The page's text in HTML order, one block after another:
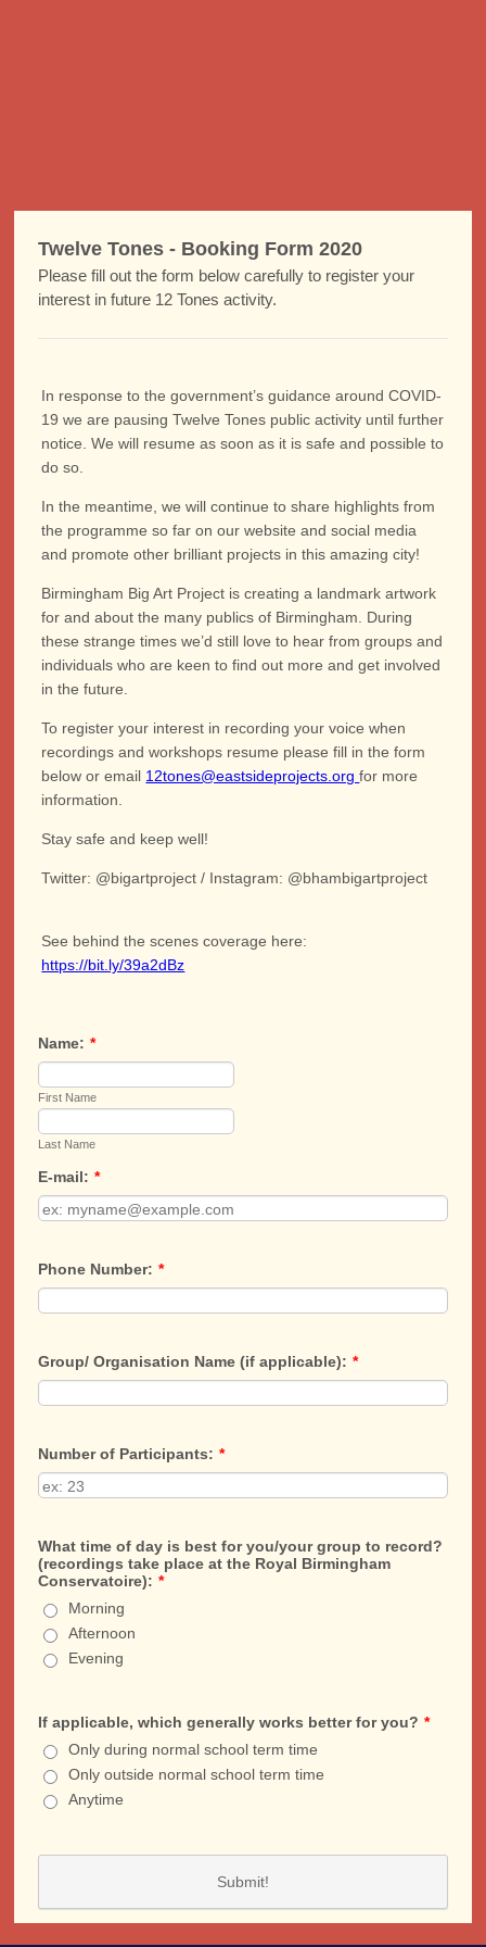
Twelve Tones - Booking Form 2020
Please fill out the form below carefully to register your
interest in future 12 Tones activity.
In response to the government’s guidance around COVID-
19 we are pausing Twelve Tones public activity until further
notice. We will resume as soon as it is safe and possible to
do so.
In the meantime, we will continue to share highlights from
the programme so far on our website and social media
and promote other brilliant projects in this amazing city!
Birmingham Big Art Project is creating a landmark artwork
for and about the many publics of Birmingham. During
these strange times we’d still love to hear from groups and
individuals who are keen to find out more and get involved
in the future.
To register your interest in recording your voice when
recordings and workshops resume please fill in the form
below or email 12tones@eastsideprojects.orgfor more
information.
Stay safe and keep well!
Twitter: @bigartproject / Instagram: @bhambigartproject
See behind the scenes coverage here:
https://bit.ly/39a2dBz
Name: *
First Name
Last Name
E-mail: *
Phone Number: *
Group/ Organisation Name (if applicable): *
Number of Participants: *
What time of day is best for you/your group to record?
(recordings take place at the Royal Birmingham
Conservatoire): *
Morning
Afternoon
Evening
If applicable, which generally works better for you? *
Only during normal school term time
Only outside normal school term time
Anytime
Submit!